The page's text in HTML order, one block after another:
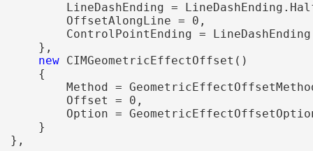
LineDashEnding =
OffsetAlongLine = 0,
ControlPointEnding =
},
new CIMGeometricEffectOffset()
{
Method =
Offset = 0,
Option =
}
},